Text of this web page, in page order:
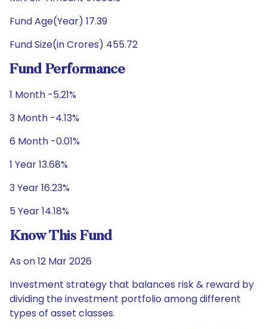
Fund Age(Year) 17.39
Fund Size(in Crores) 455.72
Fund Performance
1 Month -5.21%
3 Month -4.13%
6 Month -0.01%
1 Year 13.68%
3 Year 16.23%
5 Year 14.18%
Know This Fund
As on 12 Mar 2026
Investment strategy that balances risk & reward by
dividing the investment portfolio among different
types of asset classes.